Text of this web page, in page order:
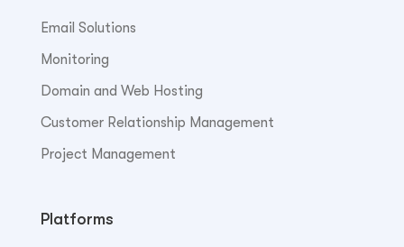
Email Solutions
Monitoring
Domain and Web Hosting
Customer Relationship Management
Project Management
Platforms